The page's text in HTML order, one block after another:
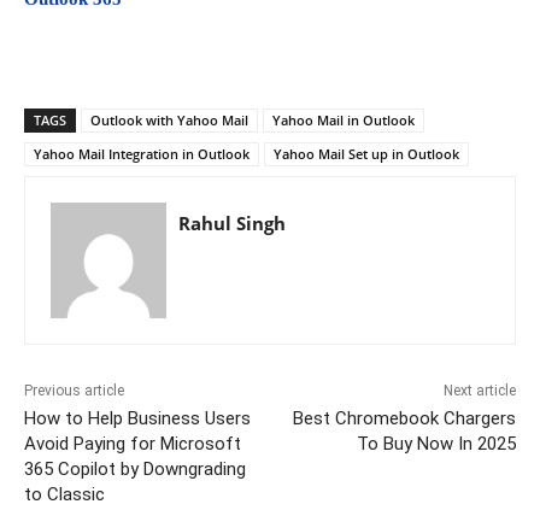
TAGS Outlook with Yahoo Mail
Yahoo Mail in Outlook
Yahoo Mail Integration in Outlook
Yahoo Mail Set up in Outlook
Rahul Singh
Previous article
How to Help Business Users
Avoid Paying for Microsoft
365 Copilot by Downgrading
to Classic
Next article
Best Chromebook Chargers
To Buy Now In 2025